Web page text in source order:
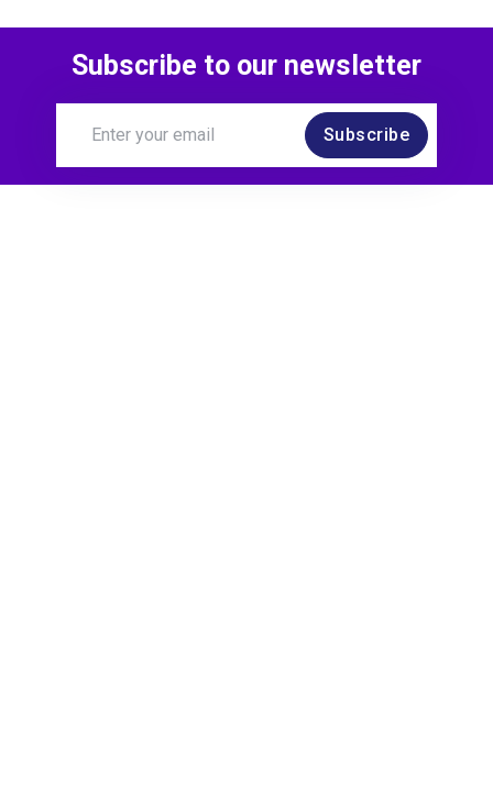
Subscribe to our newsletter
Subscribe